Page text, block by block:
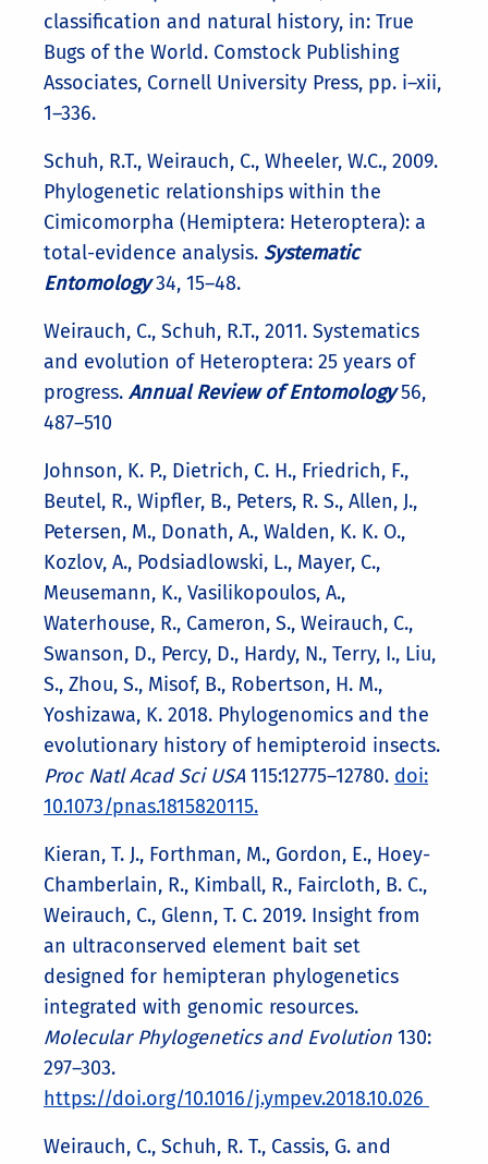
classification and natural history, in: True
Bugs of the World. Comstock Publishing
Associates, Cornell University Press, pp. i–xii,
1–336.
Schuh, R.T., Weirauch, C., Wheeler, W.C., 2009.
Phylogenetic relationships within the
Cimicomorpha (Hemiptera: Heteroptera): a
total-evidence analysis. Systematic
Entomology34, 15–48.
Weirauch, C., Schuh, R.T., 2011. Systematics
and evolution of Heteroptera: 25 years of
progress. Annual Review of Entomology56,
487–510
Johnson, K. P., Dietrich, C. H., Friedrich, F.,
Beutel, R., Wipfler, B., Peters, R. S., Allen, J.,
Petersen, M., Donath, A., Walden, K. K. O.,
Kozlov, A., Podsiadlowski, L., Mayer, C.,
Meusemann, K., Vasilikopoulos, A.,
Waterhouse, R., Cameron, S., Weirauch, C.,
Swanson, D., Percy, D., Hardy, N., Terry, I., Liu,
S., Zhou, S., Misof, B., Robertson, H. M.,
Yoshizawa, K. 2018. Phylogenomics and the
evolutionary history of hemipteroid insects.
Proc Natl Acad Sci USA115:12775–12780. doi:
10.1073/pnas.1815820115.
Kieran, T. J., Forthman, M., Gordon, E., Hoey-
Chamberlain, R., Kimball, R., Faircloth, B. C.,
Weirauch, C., Glenn, T. C. 2019. Insight from
an ultraconserved element bait set
designed for hemipteran phylogenetics
integrated with genomic resources.
Molecular Phylogenetics and Evolution 130:
297–303.
https://doi.org/10.1016/j.ympev.2018.10.026
Weirauch, C., Schuh, R. T., Cassis, G. and